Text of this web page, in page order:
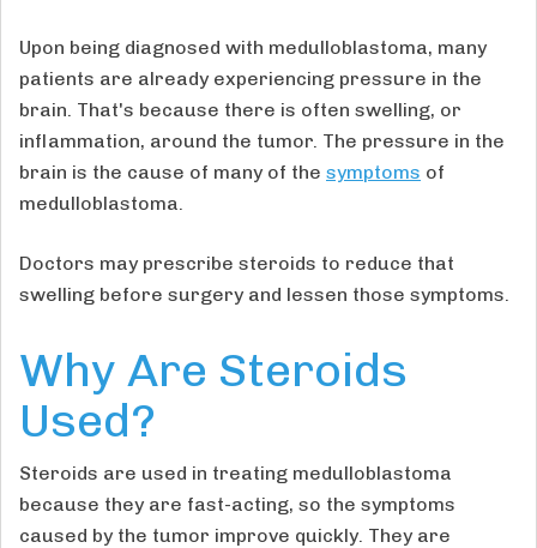
Upon being diagnosed with medulloblastoma, many
patients are already experiencing pressure in the
brain. That's because there is often swelling, or
inflammation, around the tumor. The pressure in the
brain is the cause of many of the symptoms of
medulloblastoma.
Doctors may prescribe steroids to reduce that
swelling before surgery and lessen those symptoms.
Why Are Steroids
Used?
Steroids are used in treating medulloblastoma
because they are fast-acting, so the symptoms
caused by the tumor improve quickly. They are